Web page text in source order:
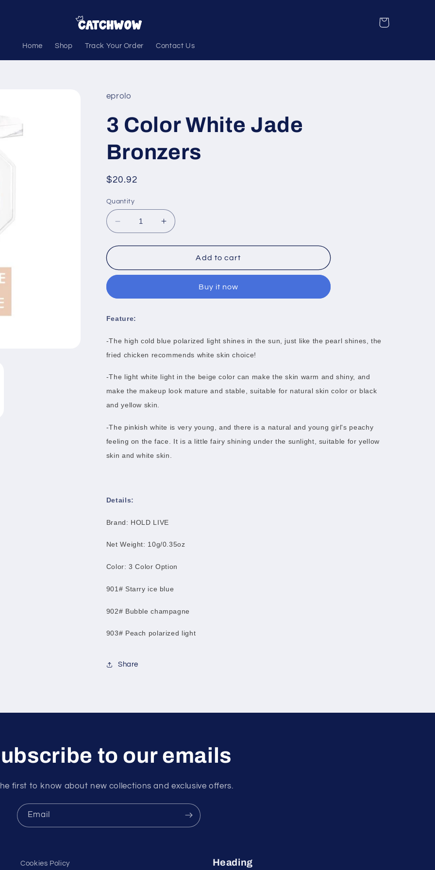
Home Shop Track Your Order Contact Us
Cart
eprolo
3 Color White Jade
Bronzers
Regular
$20.92
Quantity
Decrease
quantity
for
Color
Bronzers
Increase
quantity
for
Color
Bronzers
Add to cart
Buy it now
Feature:
-The high cold blue polarized light shines in the sun, just like the pearl shines, the
fried chicken recommends white skin choice!
-The light white light in the beige color can make the skin warm and shiny, and
make the makeup look mature and stable, suitable for natural skin color or black
and yellow skin.
-The pinkish white is very young, and there is a natural and young girl's peachy
feeling on the face. It is a little fairy shining under the sunlight, suitable for yellow
skin and white skin.
Details:
Brand: HOLD LIVE
Net Weight: 10g/0.35oz
Color: 3 Color Option
901# Starry ice blue
902# Bubble champagne
903# Peach polarized light
Share
to our emails
first to know about new collections and exclusive offers.
Email
Cookies Policy Heading